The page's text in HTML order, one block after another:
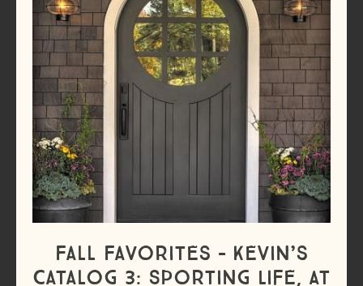
Fall Favorites – Kevin’s
Catalog 3: Sporting Life, At